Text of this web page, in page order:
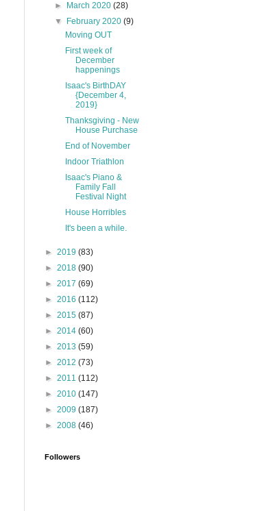
►
March 2020(28)
▼
February 2020(9)
Moving OUT
First week of
December
happenings
Isaac's BirthDAY
{December 4,
2019}
Thanksgiving - New
House Purchase
End of November
Indoor Triathlon
Isaac's Piano &
Family Fall
Festival Night
House Horribles
It's been a while.
► 2019 (83)
► 2018 (90)
► 2017 (69)
► 2016 (112)
► 2015 (87)
► 2014 (60)
► 2013 (59)
► 2012 (73)
► 2011 (112)
► 2010 (147)
► 2009 (187)
► 2008 (46)
Followers